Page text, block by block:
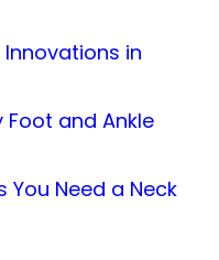
in
and Ankle
You Need a Neck